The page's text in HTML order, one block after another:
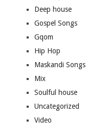
Deep house
Gospel Songs
Gqom
Hip Hop
Maskandi Songs
Mix
Soulful house
Uncategorized
Video